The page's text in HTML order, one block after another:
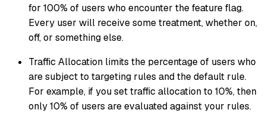
for 100% of users who encounter the feature flag.
Every user will receive some treatment, whether on,
off, or something else.
Traffic Allocation limits the percentage of users who
are subject to targeting rules and the default rule.
For example, if you set traffic allocation to 10%, then
only 10% of users are evaluated against your rules.